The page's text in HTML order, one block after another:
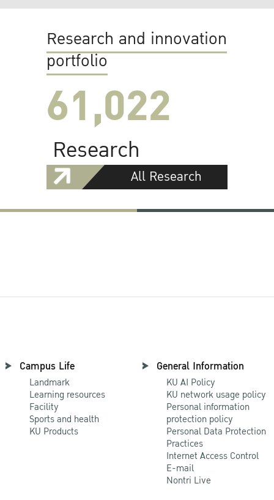
Research and innovation
portfolio
61,022
Research
All Research
Campus Life
Landmark
Learning resources
Facility
Sports and health
KU Products
General Information
KU AI Policy
KU network usage policy
Personal information
protection policy
Personal Data Protection
Practices
Internet Access Control
E-mail
Nontri Live